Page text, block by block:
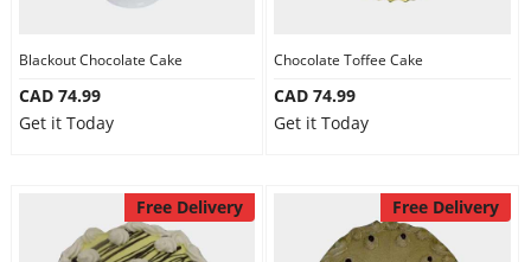
Blackout Chocolate Cake
CAD 74.99
Get it Today
Chocolate Toffee Cake
CAD 74.99
Get it Today
Free Delivery Free Delivery